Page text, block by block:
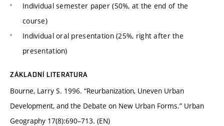
Individual semester paper (50%, at the end of the
course)
Individual oral presentation (25%, right after the
presentation)
ZÁKLADNÍ LITERATURA
Bourne, Larry S. 1996. “Reurbanization, Uneven Urban
Development, and the Debate on New Urban Forms.” Urban
Geography 17(8):690–713. (EN)